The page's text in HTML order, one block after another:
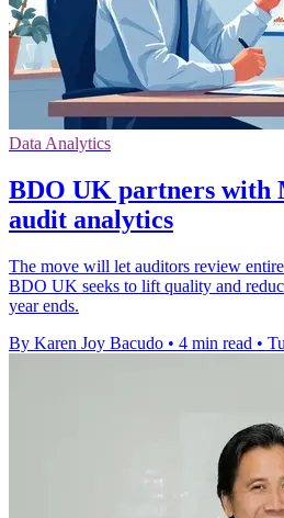
Data Analytics
BDO UK partners with
audit analytics
The move will let auditors review
BDO UK seeks to lift quality and
year ends.
By Karen Joy Bacudo • 4 min read •